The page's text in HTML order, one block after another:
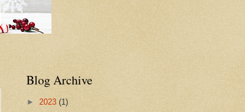
Blog Archive
► 2023 (1)